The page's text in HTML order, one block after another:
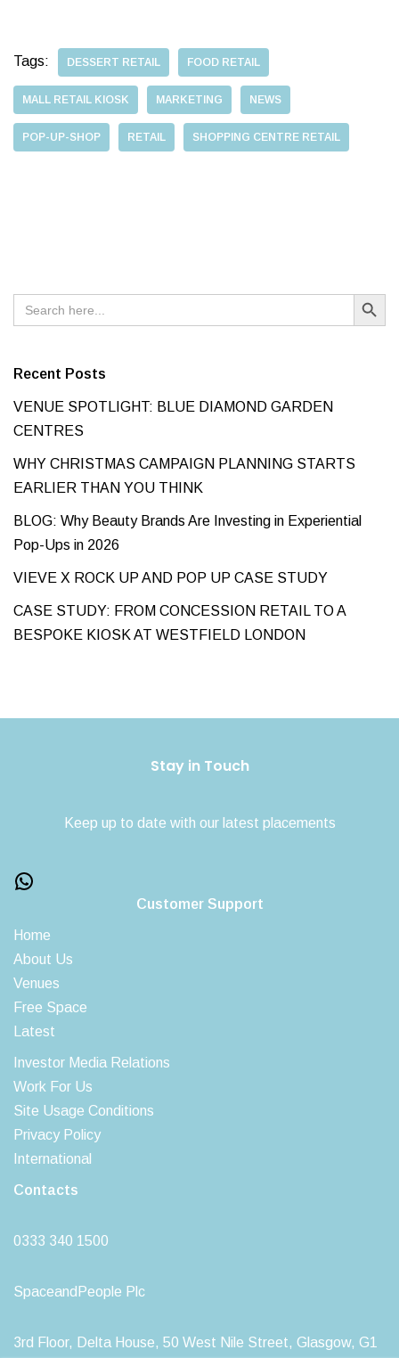
Tags: DESSERT RETAIL FOOD RETAIL
MALL RETAIL KIOSK MARKETING NEWS
POP-UP-SHOP RETAIL SHOPPING CENTRE RETAIL
Search
for:
Search Button
Recent Posts
VENUE SPOTLIGHT: BLUE DIAMOND GARDEN
CENTRES
WHY CHRISTMAS CAMPAIGN PLANNING STARTS
EARLIER THAN YOU THINK
BLOG: Why Beauty Brands Are Investing in Experiential
Pop-Ups in 2026
VIEVE X ROCK UP AND POP UP CASE STUDY
CASE STUDY: FROM CONCESSION RETAIL TO A
BESPOKE KIOSK AT WESTFIELD LONDON
Stay in Touch
Keep up to date with our latest placements
Customer Support
Home
About Us
Venues
Free Space
Latest
Investor Media Relations
Work For Us
Site Usage Conditions
Privacy Policy
International
Contacts
0333 340 1500
SpaceandPeople Plc
3rd Floor, Delta House, 50 West Nile Street, Glasgow, G1